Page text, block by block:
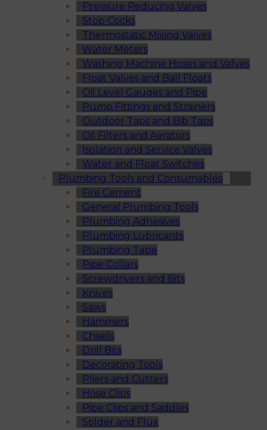
Pressure Reducing Valves
Stop Cocks
Thermostatic Mixing Valves
Water Meters
Washing Machine Hoses and Valves
Float Valves and Ball Floats
Oil Level Gauges and Pipe
Pump Fittings and Strainers
Outdoor Taps and Bib Taps
Oil Filters and Aerators
Isolation and Service Valves
Water and Float Switches
Plumbing Tools and Consumables
Fire Cement
General Plumbing Tools
Plumbing Adhesives
Plumbing Lubricants
Plumbing Tape
Pipe Collars
Screwdrivers and Bits
Knives
Saws
Hammers
Chisels
Drill Bits
Decorating Tools
Pliers and Cutters
Hose Clips
Pipe Clips and Saddles
Solder and Flux